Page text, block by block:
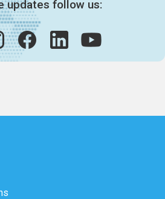
updates follow us: